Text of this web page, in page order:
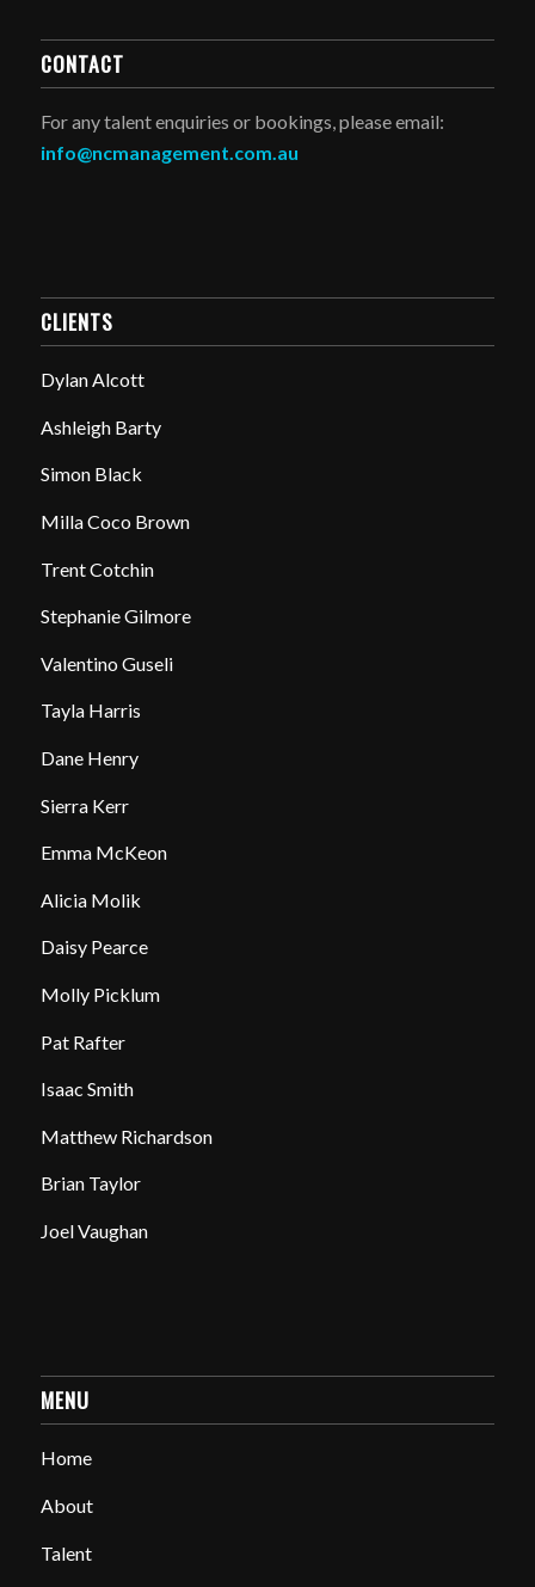
CONTACT
For any talent enquiries or bookings, please email:
info@ncmanagement.com.au
CLIENTS
Dylan Alcott
Ashleigh Barty
Simon Black
Milla Coco Brown
Trent Cotchin
Stephanie Gilmore
Valentino Guseli
Tayla Harris
Dane Henry
Sierra Kerr
Emma McKeon
Alicia Molik
Daisy Pearce
Molly Picklum
Pat Rafter
Isaac Smith
Matthew Richardson
Brian Taylor
Joel Vaughan
MENU
Home
About
Talent